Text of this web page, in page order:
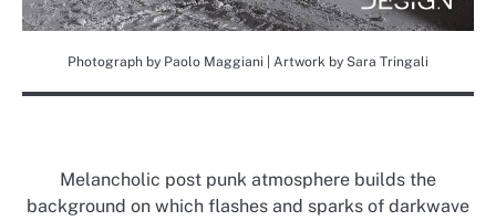
Photograph by Paolo Maggiani | Artwork by Sara Tringali
Melancholic post punk atmosphere builds the
background on which flashes and sparks of darkwave